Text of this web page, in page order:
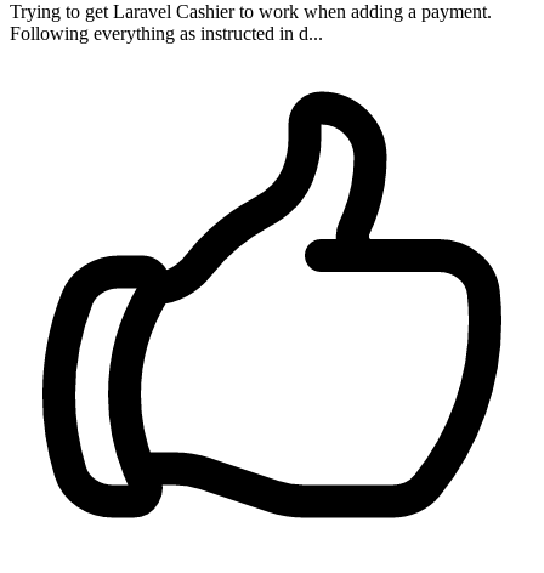
Trying to get Laravel Cashier to work when adding a payment.
Following everything as instructed in d...